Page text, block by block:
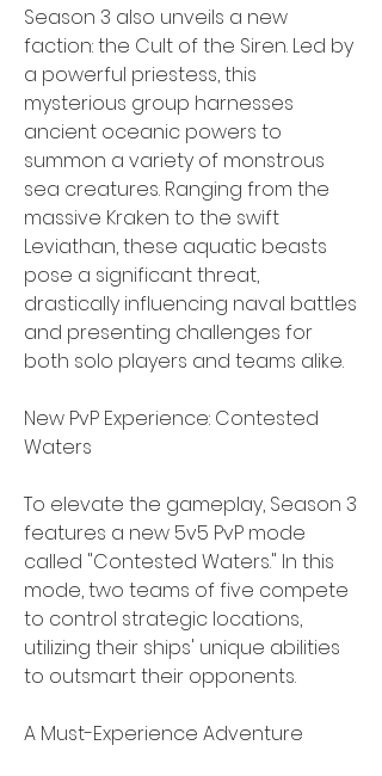
Season 3 also unveils a new
faction: the Cult of the Siren. Led by
a powerful priestess, this
mysterious group harnesses
ancient oceanic powers to
summon a variety of monstrous
sea creatures. Ranging from the
massive Kraken to the swift
Leviathan, these aquatic beasts
pose a significant threat,
drastically influencing naval battles
and presenting challenges for
both solo players and teams alike.
New PvP Experience: Contested
Waters
To elevate the gameplay, Season 3
features a new 5v5 PvP mode
called "Contested Waters." In this
mode, two teams of five compete
to control strategic locations,
utilizing their ships' unique abilities
to outsmart their opponents.
A Must-Experience Adventure